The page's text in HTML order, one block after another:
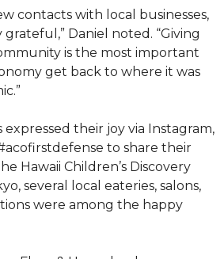
contacts with local businesses,
Daniel noted. “Giving
is the most important
get back to where it was
their joy via Instagram,
to share their
Hawaii Children’s Discovery
several local eateries, salons,
were among the happy